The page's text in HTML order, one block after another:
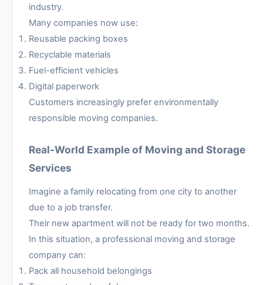
industry.
Many companies now use:
Reusable packing boxes
Recyclable materials
Fuel-efficient vehicles
Digital paperwork
Customers increasingly prefer environmentally
responsible moving companies.
Real-World Example of Moving and Storage
Services
Imagine a family relocating from one city to another
due to a job transfer.
Their new apartment will not be ready for two months.
In this situation, a professional moving and storage
company can:
Pack all household belongings